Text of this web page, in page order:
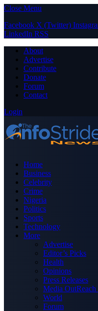
Close Menu
Facebook X (Twitter)
LinkedIn RSS
About
Advertise
Contribute
Donate
Forum
Contact
Login
Home
Business
Celebrity
Crime
Nigeria
Politics
Sports
Technology
More
Advertise
Editor’s Picks
Health
Opinions
Press Releases
Media
World
Forum